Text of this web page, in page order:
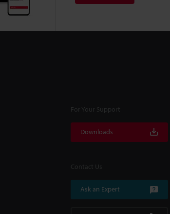
For Your Support
Downloads
Contact Us
Ask an Expert